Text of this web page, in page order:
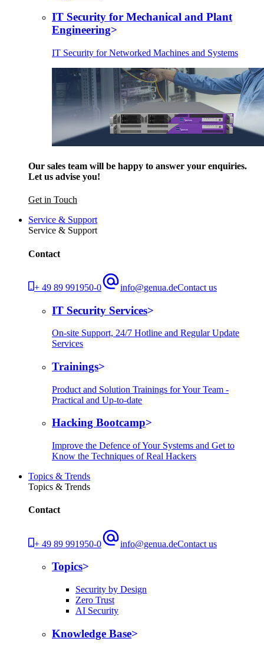
IT Security for Mechanical and Plant
Engineering
IT Security for Networked Machines and Systems
Our sales team will be happy to answer your enquiries.
Let us advise you!
Get in Touch
Service & Support
Service & Support
Contact
+ 49 89 991950-0 info@genua.deContact us
IT Security Services
On-site Support, 24/7 Hotline and Regular Update
Services
Trainings
Product and Solution Trainings for Your Team -
Practical and Up-to-date
Hacking Bootcamp
Improve the Defence of Your Systems and Get to
Know the Techniques of Real Hackers
Topics & Trends
Topics & Trends
Contact
+ 49 89 991950-0 info@genua.deContact us
Topics
Security by Design
Zero Trust
AI Security
Knowledge Base